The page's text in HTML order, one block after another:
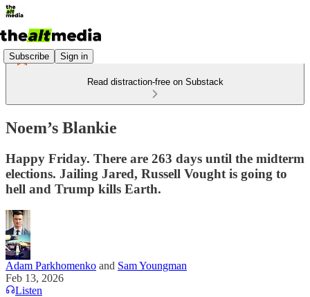
Subscribe Sign in
Read distraction-free on Substack
Noem’s Blankie
Happy Friday. There are 263 days until the midterm
elections. Jailing Jared, Russell Vought is going to
hell and Trump kills Earth.
Adam Parkhomenko and Sam Youngman
Feb 13, 2026
Listen